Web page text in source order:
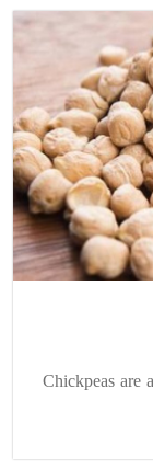
Chickpeas are